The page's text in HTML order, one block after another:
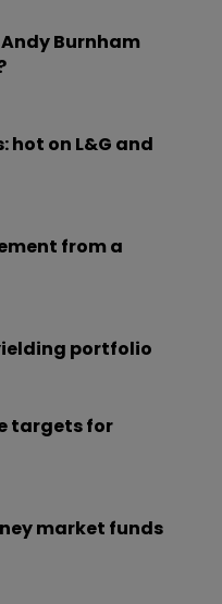
Burnham
hot on L&G and
from a
portfolio
targets for
market funds